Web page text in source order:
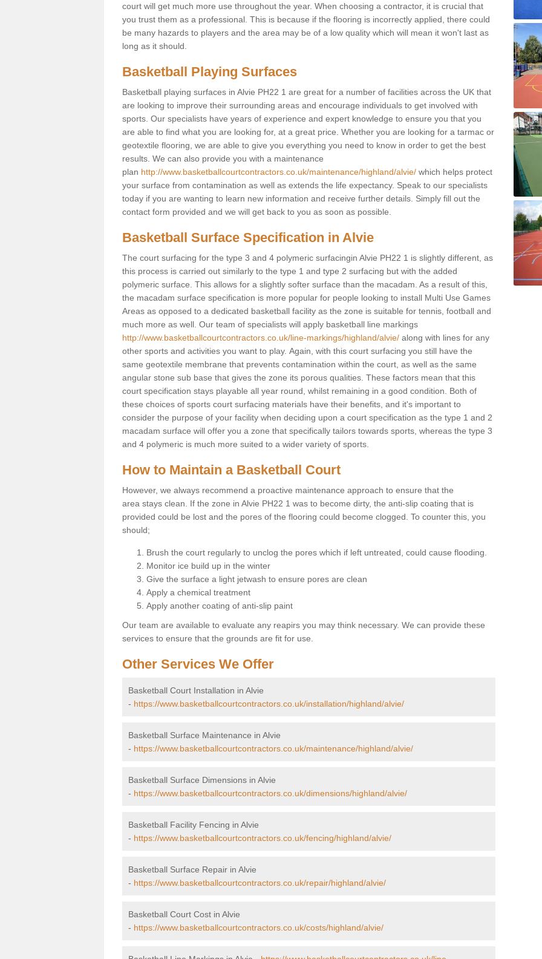
court will get much more use throughout the year. When choosing a contractor, it is crucial that
you trust them as a professional. This is because if the flooring is incorrectly applied, there could
be many hazards to players and the area may be of a low quality which will mean it won't last as
long as it should.
Basketball Playing Surfaces
Basketball playing surfaces in Alvie PH22 1 are great for a number of facilities across the UK that
are looking to improve their surrounding areas and encourage individuals to get involved with
sports. Our specialists have years of experience and expert knowledge to ensure you that you
are able to find what you are looking for, at a great price. Whether you are looking for a tarmac or
geotextile flooring, we are able to give you everything you need to know in order to get the best
results. We can also provide you with a maintenance
plan http://www.basketballcourtcontractors.co.uk/maintenance/highland/alvie/ which helps protect
your surface from contamination as well as extends the life expectancy. Speak to our specialists
today if you are wanting to learn new information and receive further details. Simply fill out the
contact form provided and we will get back to you as soon as possible.
Basketball Surface Specification in Alvie
The court surfacing for the type 3 and 4 polymeric surfacingin Alvie PH22 1 is slightly different, as
this process is carried out similarly to the type 1 and type 2 surfacing but with the added
polymeric surface. This allows for a slightly softer surface than the macadam. As a result of this,
the macadam surface specification is more popular for people looking to install Multi Use Games
Areas as opposed to a dedicated basketball facility as the zone is suitable for tennis, football and
much more as well. Our team of specialists will apply basketball line markings
http://www.basketballcourtcontractors.co.uk/line-markings/highland/alvie/ along with lines for any
other sports and activities you want to play. Again, with this court surfacing you still have the
same geotextile membrane that prevents contamination within the court, as well as the same
angular stone sub base that gives the zone its porous qualities. These factors mean that this
court specification stays playable all year round, whilst remaining in a good condition. Both of
these choices of sports court surfacing materials have their benefits, and it's important to
consider the purpose of your facility when deciding upon a court specification as the type 1 and 2
macadam surface will offer you a zone that specifically tailors towards sports, whereas the type 3
and 4 polymeric is much more suited to a wider variety of sports.
How to Maintain a Basketball Court
However, we always recommend a proactive maintenance approach to ensure that the
area stays clean. If the zone in Alvie PH22 1 was to become dirty, the anti-slip coating that is
provided could be lost and the pores of the flooring could become clogged. To counter this, you
should;
Brush the court regularly to unclog the pores which if left untreated, could cause flooding.
Monitor ice build up in the winter
Give the surface a light jetwash to ensure pores are clean
Apply a chemical treatment
Apply another coating of anti-slip paint
Our team are available to evaluate any reapirs you may think necessary. We can provide these
services to ensure that the grounds are fit for use.
Other Services We Offer
Basketball Court Installation in Alvie
- https://www.basketballcourtcontractors.co.uk/installation/highland/alvie/
Basketball Surface Maintenance in Alvie
- https://www.basketballcourtcontractors.co.uk/maintenance/highland/alvie/
Basketball Surface Dimensions in Alvie
- https://www.basketballcourtcontractors.co.uk/dimensions/highland/alvie/
Basketball Facility Fencing in Alvie
- https://www.basketballcourtcontractors.co.uk/fencing/highland/alvie/
Basketball Surface Repair in Alvie
- https://www.basketballcourtcontractors.co.uk/repair/highland/alvie/
Basketball Court Cost in Alvie
- https://www.basketballcourtcontractors.co.uk/costs/highland/alvie/